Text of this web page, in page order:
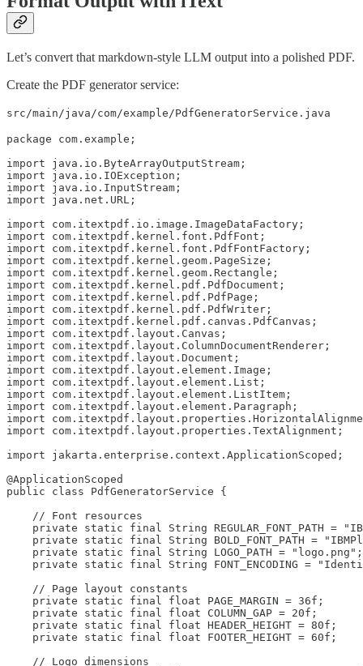
Let’s convert that markdown-style LLM output into a polished PDF.
Create the PDF generator service:
src/main/java/com/example/PdfGeneratorService.java
package com.example;
import java.io.ByteArrayOutputStream;
import java.io.IOException;
import java.io.InputStream;
import java.net.URL;
import com.itextpdf.io.image.ImageDataFactory;
import com.itextpdf.kernel.font.PdfFont;
import com.itextpdf.kernel.font.PdfFontFactory;
import com.itextpdf.kernel.geom.PageSize;
import com.itextpdf.kernel.geom.Rectangle;
import com.itextpdf.kernel.pdf.PdfDocument;
import com.itextpdf.kernel.pdf.PdfPage;
import com.itextpdf.kernel.pdf.PdfWriter;
import com.itextpdf.kernel.pdf.canvas.PdfCanvas;
import com.itextpdf.layout.Canvas;
import com.itextpdf.layout.ColumnDocumentRenderer;
import com.itextpdf.layout.Document;
import com.itextpdf.layout.element.Image;
import com.itextpdf.layout.element.List;
import com.itextpdf.layout.element.ListItem;
import com.itextpdf.layout.element.Paragraph;
import
import com.itextpdf.layout.properties.TextAlignment;
import jakarta.enterprise.context.ApplicationScoped;
@ApplicationScoped
public class PdfGeneratorService {
    // Font resources
private static final String REGULAR_FONT_PATH =
private static final String BOLD_FONT_PATH =
    private static final String LOGO_PATH = "logo.png";
private static final String FONT_ENCODING =
    // Page layout constants
    private static final float PAGE_MARGIN = 36f;
    private static final float COLUMN_GAP = 20f;
    private static final float HEADER_HEIGHT = 80f;
    private static final float FOOTER_HEIGHT = 60f;
    // Logo dimensions